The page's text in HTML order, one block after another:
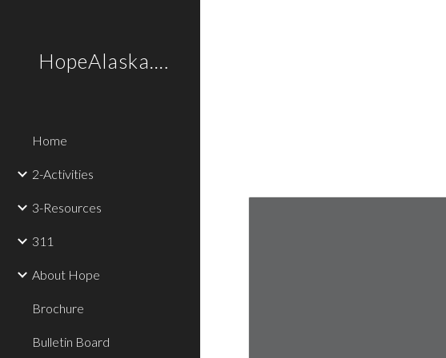
HopeAlaska.Love
Home
2-Activities
3-Resources
311
About Hope
Brochure
Bulletin Board